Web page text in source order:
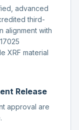
advanced
third-
alignment with
XRF material
Release
approval are